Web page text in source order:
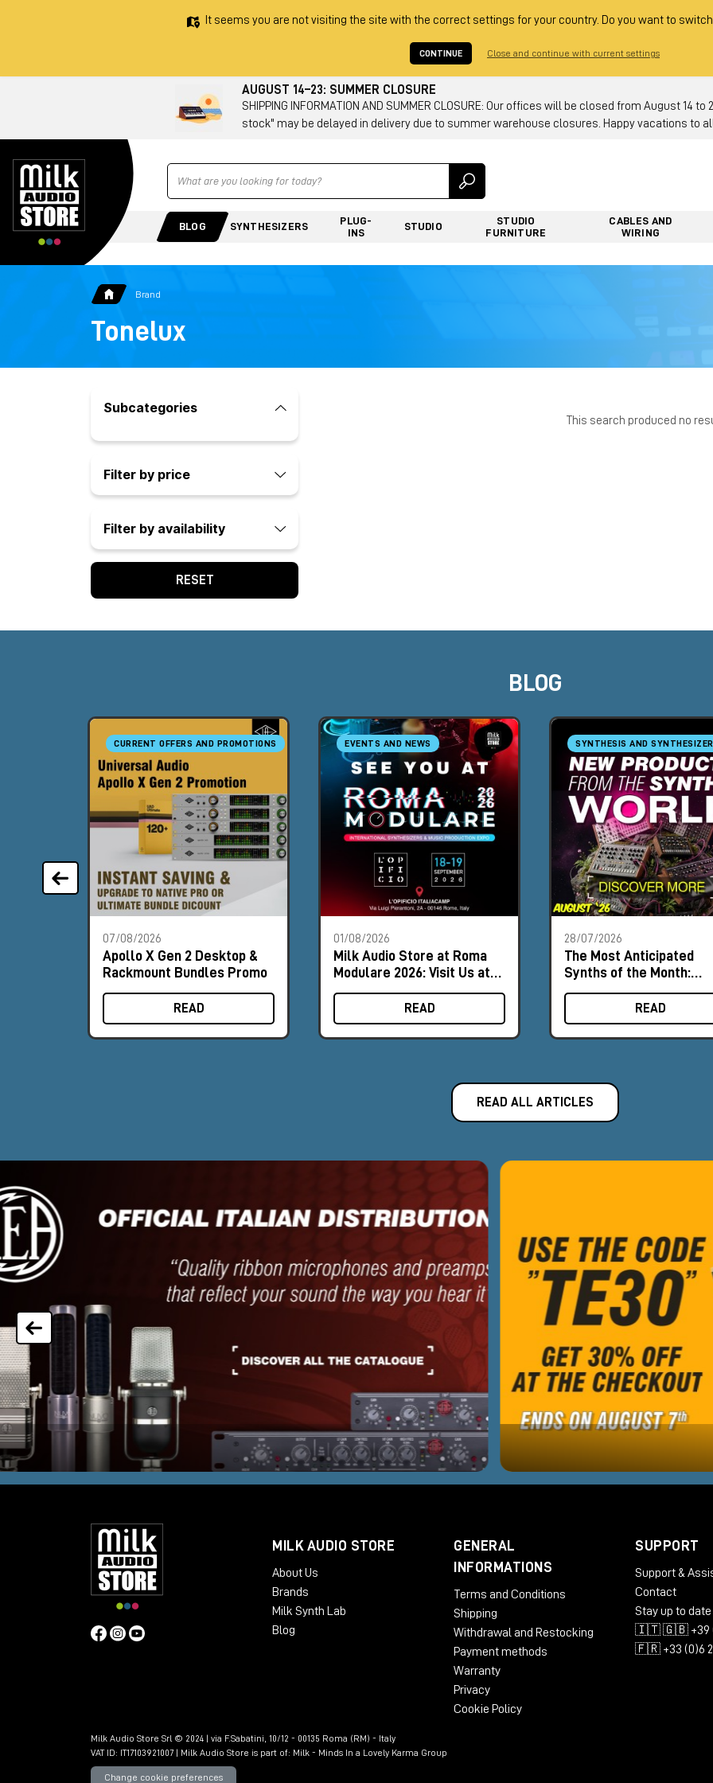
It seems you are not visiting the site with the correct settings for your country. Do you want to
CONTINUE Close and continue with current settings
AUGUST 14–23: SUMMER CLOSURE
SHIPPING INFORMATION AND SUMMER CLOSURE: Our offices will be closed from August
stock" may be delayed in delivery due to summer warehouse closures. Happy vacations to
Ricerca
BLOG SYNTHESIZERS
PLUG-
INS
STUDIO
STUDIO
FURNITURE
CABLES AND
WIRING
Brand
Tonelux
Subcategories
Filter by price
Filter by availability
RESET
This search produced no
BLOG
CURRENT OFFERS AND PROMOTIONS
07/08/2026
Apollo X Gen 2 Desktop &
Rackmount Bundles Promo
READ
EVENTS AND NEWS
01/08/2026
Milk Audio Store at Roma
Modulare 2026: Visit Us at
Booth #8
READ
SYNTHESIS AND
28/07/2026
The Most Anticipated
Synths of the Month:
August 2026
READ
READ ALL ARTICLES
MILK AUDIO STORE
About Us
Brands
Milk Synth Lab
Blog
GENERAL
INFORMATIONS
Terms and Conditions
Shipping
Withdrawal and Restocking
Payment methods
Warranty
Privacy
Cookie Policy
SUPPORT
Support &
Contact
Stay up to date
🇮🇹 🇬🇧 +39
🇫🇷 +33 (0)6
Milk Audio Store Srl © 2024 | via F.Sabatini, 10/12 - 00135 Roma (RM) - Italy
VAT ID: IT17103921007 | Milk Audio Store is part of: Milk - Minds In a Lovely Karma Group
Change cookie preferences